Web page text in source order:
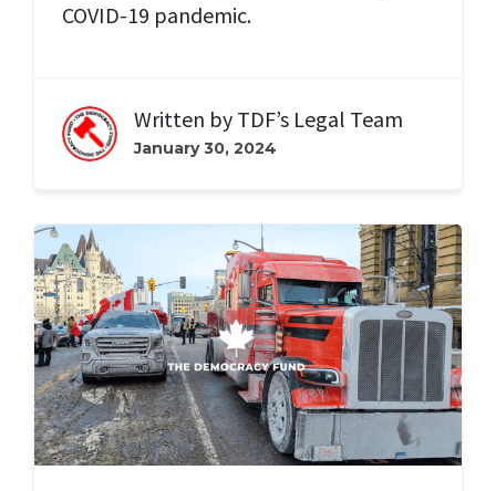
COVID-19 pandemic.
Written by TDF’s Legal Team
January 30, 2024